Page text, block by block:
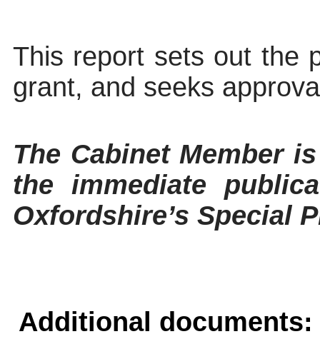
This report sets out the
grant, and seeks
The Cabinet Member
the immediate
Oxfordshire’s Special
Additional documents: